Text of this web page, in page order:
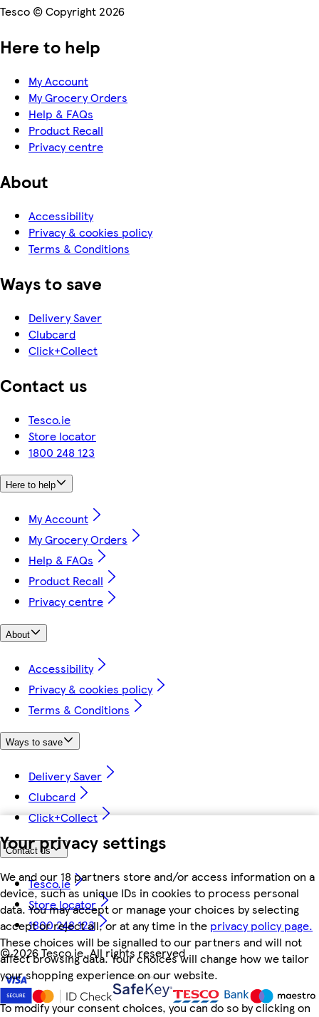
Your privacy settings
We and our 18 partners store and/or access information on a
device, such as unique IDs in cookies to process personal
data. You may accept or manage your choices by selecting
accept or reject all, or at any time in the privacy policy page.
These choices will be signalled to our partners and will not
affect browsing data. Your choices will change how we tailor
your shopping experience on our website.
To modify your consent choices, you can do so by clicking on
Tesco © Copyright 2026
Here to help
My Account
My Grocery Orders
Help & FAQs
Product Recall
Privacy centre
About
Accessibility
Privacy & cookies policy
Terms & Conditions
Ways to save
Delivery Saver
Clubcard
Click+Collect
Contact us
Tesco.ie
Store locator
1800 248 123
Here to help
My Account
My Grocery Orders
Help & FAQs
Product Recall
Privacy centre
About
Accessibility
Privacy & cookies policy
Terms & Conditions
Ways to save
Delivery Saver
Clubcard
Click+Collect
Contact us
Tesco.ie
Store locator
1800 248 123
©2026 Tesco.ie. All rights reserved